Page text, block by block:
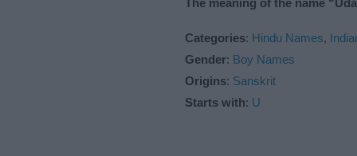
Categories: Hindu Names,
Gender: Boy Names
Origins: Sanskrit
Starts with: U